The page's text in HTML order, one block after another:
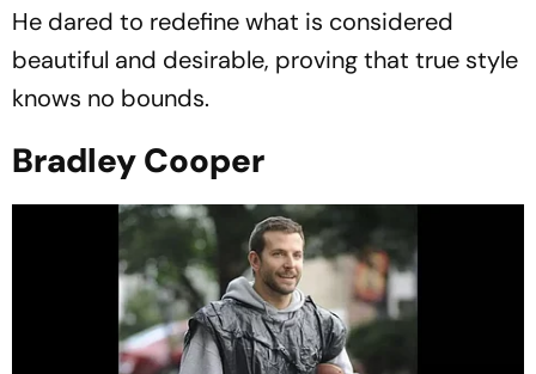
He dared to redefine what is considered
beautiful and desirable, proving that true style
knows no bounds.
Bradley Cooper